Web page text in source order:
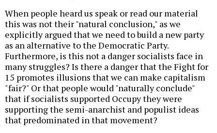
When people heard us speak or read our material
this was not their "natural conclusion," as we
explicitly argued that we need to build a new party
as an alternative to the Democratic Party.
Furthermore, is this not a danger socialists face in
many struggles? Is there a danger that the Fight for
15 promotes illusions that we can make capitalism
"fair?" Or that people would "naturally conclude"
that if socialists supported Occupy they were
supporting the semi-anarchist and populist ideas
that predominated in that movement?